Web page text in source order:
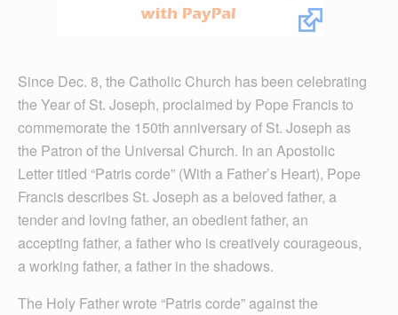
Since Dec. 8, the Catholic Church has been celebrating
the Year of St. Joseph, proclaimed by Pope Francis to
commemorate the 150th anniversary of St. Joseph as
the Patron of the Universal Church. In an Apostolic
Letter titled “Patris corde” (With a Father’s Heart), Pope
Francis des­cribes St. Joseph as a beloved father, a
tender and loving father, an obedient father, an
accepting father, a father who is creatively courageous,
a working father, a father in the shadows.
The Holy Father wrote “Patris corde” against the